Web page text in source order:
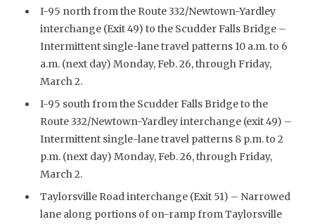
I-95 north from the Route 332/Newtown-Yardley
interchange (Exit 49) to the Scudder Falls Bridge –
Intermittent single-lane travel patterns 10 a.m. to 6
a.m. (next day) Monday, Feb. 26, through Friday,
March 2.
I-95 south from the Scudder Falls Bridge to the
Route 332/Newtown-Yardley interchange (exit 49) –
Intermittent single-lane travel patterns 8 p.m. to 2
p.m. (next day) Monday, Feb. 26, through Friday,
March 2.
Taylorsville Road interchange (Exit 51) – Narrowed
lane along portions of on-ramp from Taylorsville